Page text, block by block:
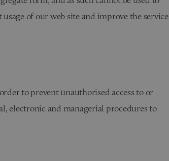
of our web site and improve the service
to prevent unauthorised access to or
electronic and managerial procedures to